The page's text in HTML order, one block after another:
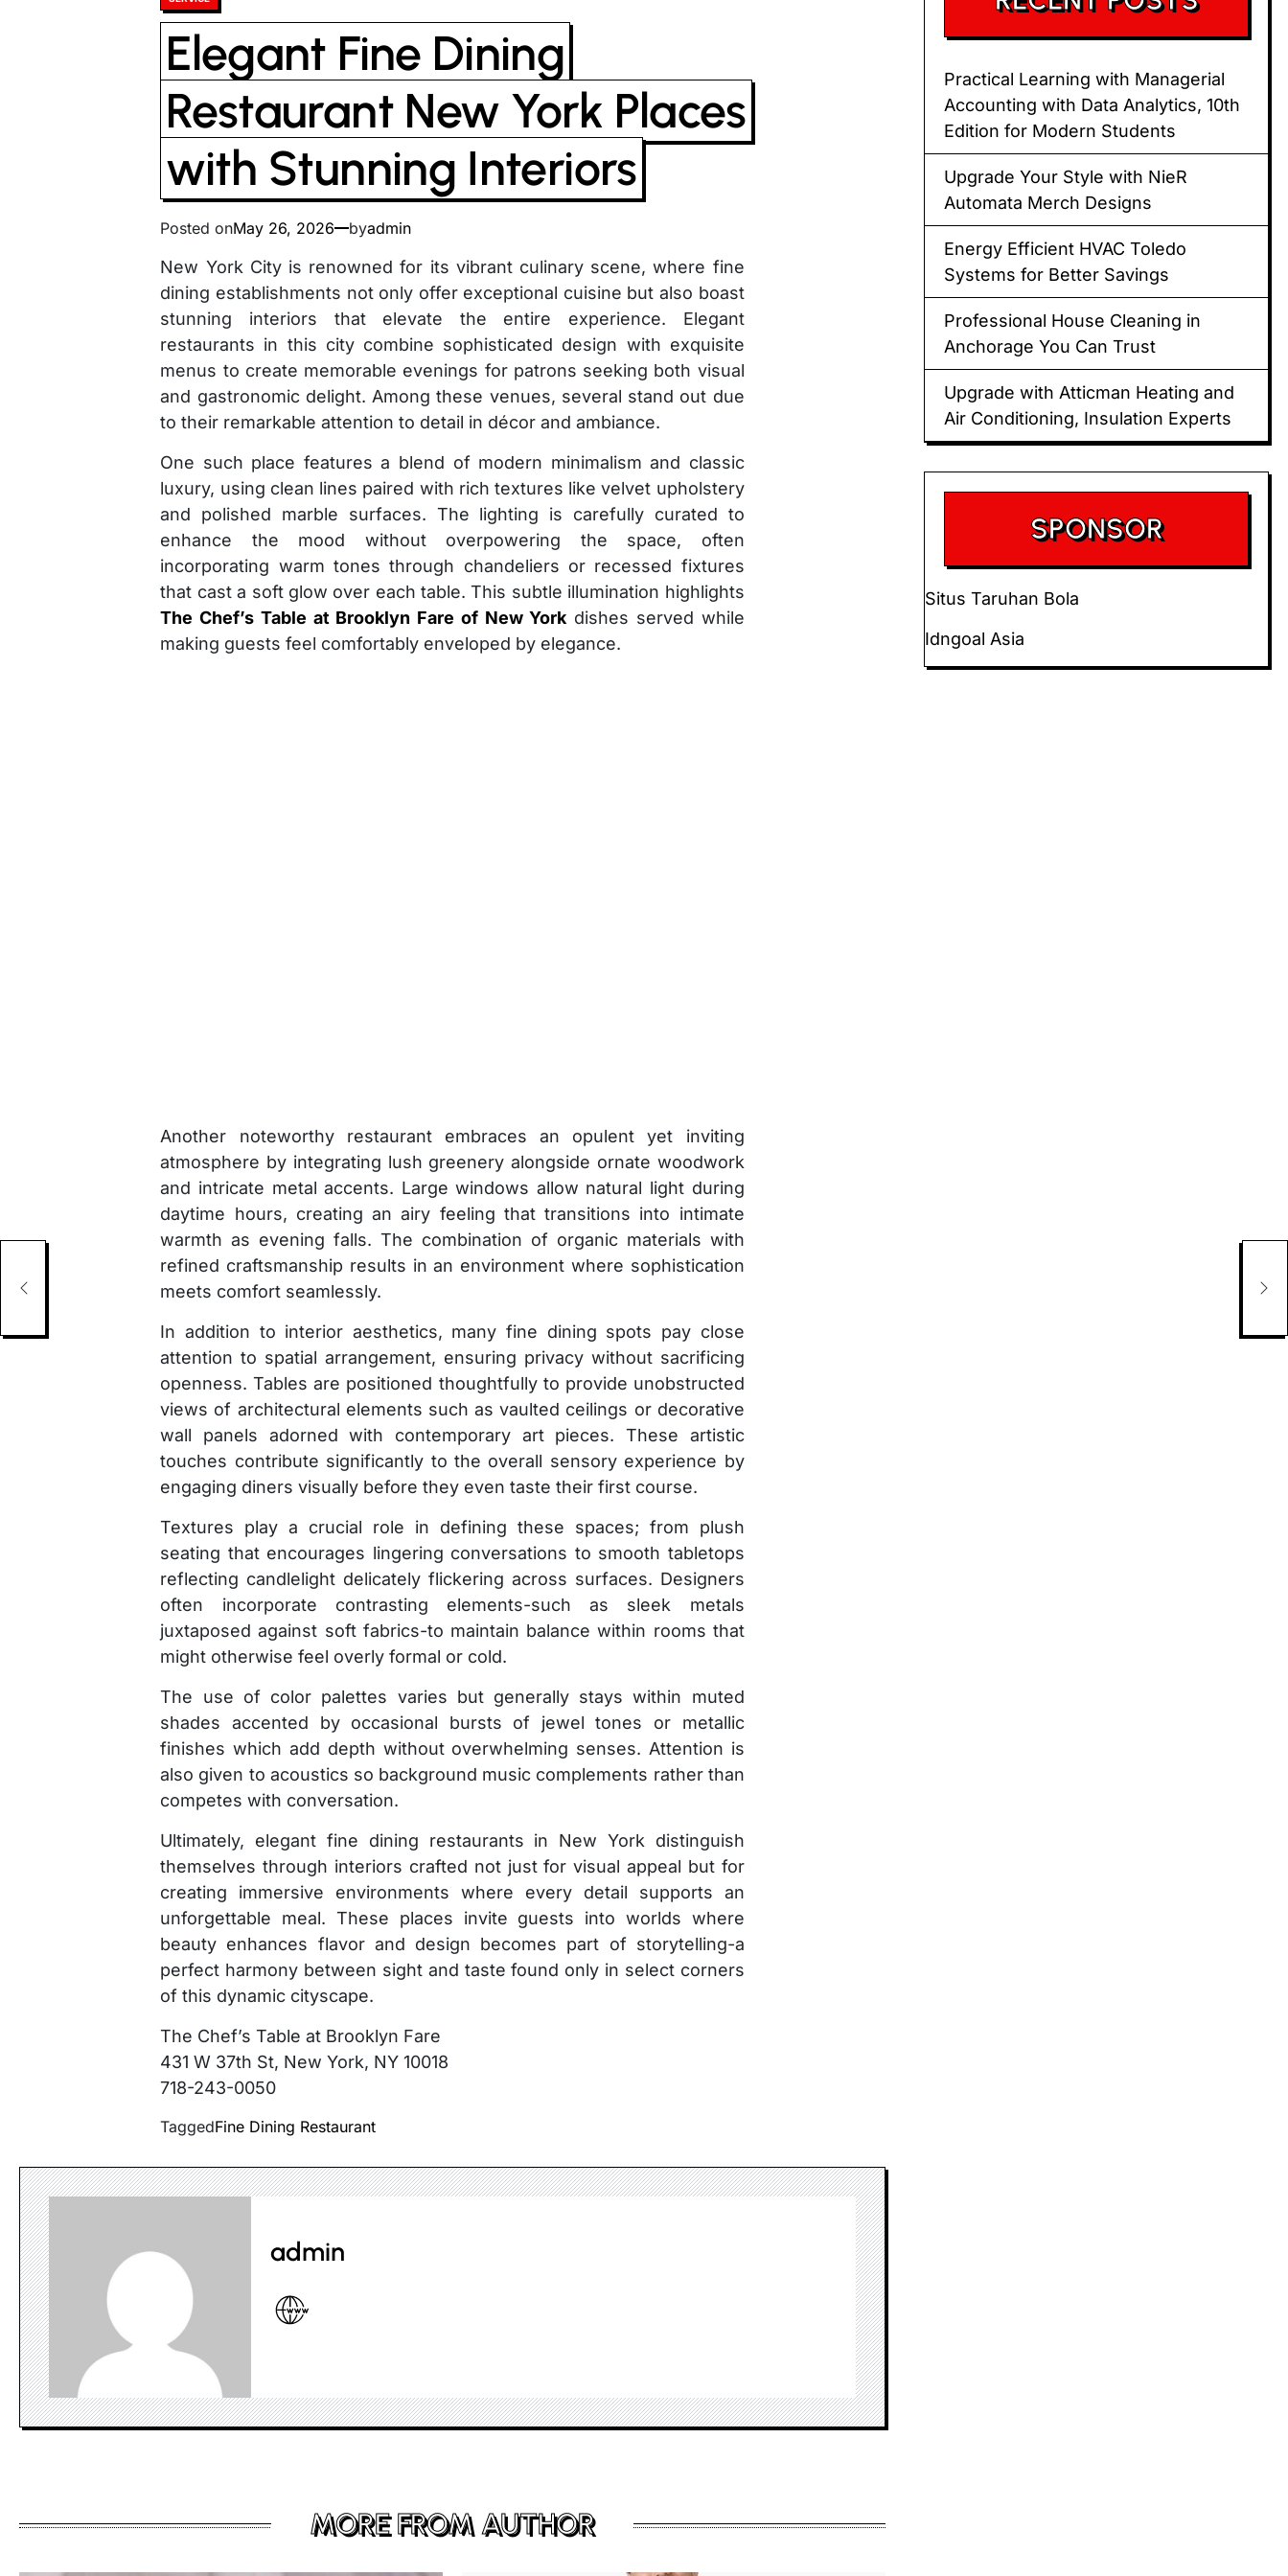
in
Elegant Fine Dining
Restaurant New York Places
with Stunning Interiors
Posted onMay 26, 2026 byadmin
New York City is renowned for its vibrant culinary scene, where fine
dining establishments not only offer exceptional cuisine but also boast
stunning interiors that elevate the entire experience. Elegant
restaurants in this city combine sophisticated design with exquisite
menus to create memorable evenings for patrons seeking both visual
and gastronomic delight. Among these venues, several stand out due
to their remarkable attention to detail in décor and ambiance.
One such place features a blend of modern minimalism and classic
luxury, using clean lines paired with rich textures like velvet upholstery
and polished marble surfaces. The lighting is carefully curated to
enhance the mood without overpowering the space, often
incorporating warm tones through chandeliers or recessed fixtures
that cast a soft glow over each table. This subtle illumination highlights
The Chef’s Table at Brooklyn Fare of New York dishes served while
making guests feel comfortably enveloped by elegance.
Another noteworthy restaurant embraces an opulent yet inviting
atmosphere by integrating lush greenery alongside ornate woodwork
and intricate metal accents. Large windows allow natural light during
daytime hours, creating an airy feeling that transitions into intimate
warmth as evening falls. The combination of organic materials with
refined craftsmanship results in an environment where sophistication
meets comfort seamlessly.
In addition to interior aesthetics, many fine dining spots pay close
attention to spatial arrangement, ensuring privacy without sacrificing
openness. Tables are positioned thoughtfully to provide unobstructed
views of architectural elements such as vaulted ceilings or decorative
wall panels adorned with contemporary art pieces. These artistic
touches contribute significantly to the overall sensory experience by
engaging diners visually before they even taste their first course.
Textures play a crucial role in defining these spaces; from plush
seating that encourages lingering conversations to smooth tabletops
reflecting candlelight delicately flickering across surfaces. Designers
often incorporate contrasting elements-such as sleek metals
juxtaposed against soft fabrics-to maintain balance within rooms that
might otherwise feel overly formal or cold.
The use of color palettes varies but generally stays within muted
shades accented by occasional bursts of jewel tones or metallic
finishes which add depth without overwhelming senses. Attention is
also given to acoustics so background music complements rather than
competes with conversation.
Ultimately, elegant fine dining restaurants in New York distinguish
themselves through interiors crafted not just for visual appeal but for
creating immersive environments where every detail supports an
unforgettable meal. These places invite guests into worlds where
beauty enhances flavor and design becomes part of storytelling-a
perfect harmony between sight and taste found only in select corners
of this dynamic cityscape.
The Chef’s Table at Brooklyn Fare
431 W 37th St, New York, NY 10018
718-243-0050
TaggedFine Dining Restaurant
admin
MORE FROM AUTHOR
Practical Learning with Managerial
Accounting with Data Analytics, 10th
Edition for Modern Students
Upgrade Your Style with NieR
Automata Merch Designs
Energy Efficient HVAC Toledo
Systems for Better Savings
Professional House Cleaning in
Anchorage You Can Trust
Upgrade with Atticman Heating and
Air Conditioning, Insulation Experts
SPONSOR
Situs Taruhan Bola
Idngoal Asia